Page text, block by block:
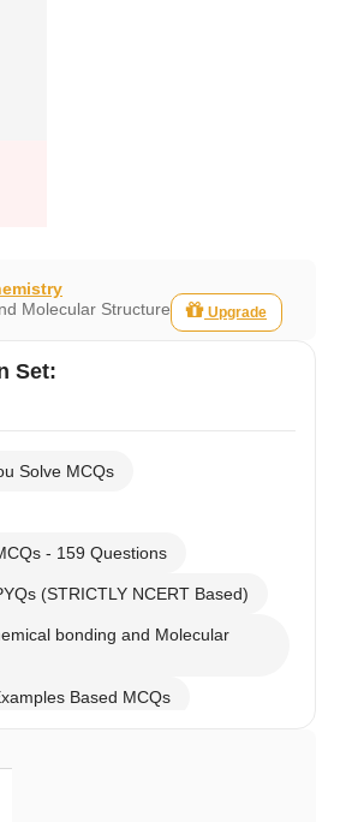
Molecular Structure
Upgrade
Set:
Solve MCQs
- 159 Questions
(STRICTLY NCERT Based)
bonding and Molecular
Based MCQs